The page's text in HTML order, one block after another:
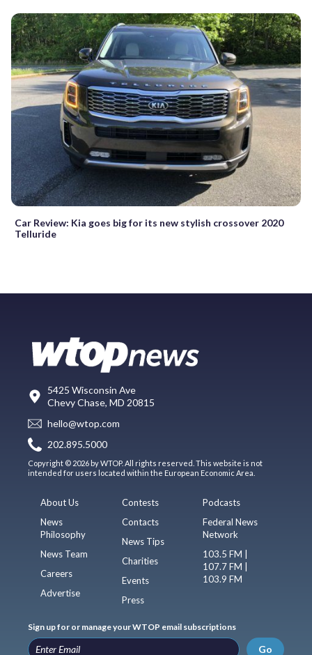
Car Review: Kia goes big for its new stylish crossover 2020
Telluride
5425 Wisconsin Ave
Chevy Chase, MD 20815
hello@wtop.com
202.895.5000
Copyright © 2026 by WTOP. All rights reserved. This website is not
intended for users located within the European Economic Area.
About Us
News
Philosophy
News Team
Careers
Advertise
Contests
Contacts
News Tips
Charities
Events
Press
Podcasts
Federal News
Network
103.5 FM |
107.7 FM |
103.9 FM
Sign up for or manage your WTOP email subscriptions
Go